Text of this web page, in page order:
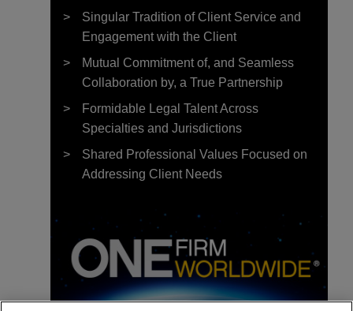
Singular Tradition of Client Service and
Engagement with the Client
Mutual Commitment of, and Seamless
Collaboration by, a True Partnership
Formidable Legal Talent Across
Specialties and Jurisdictions
Shared Professional Values Focused on
Addressing Client Needs